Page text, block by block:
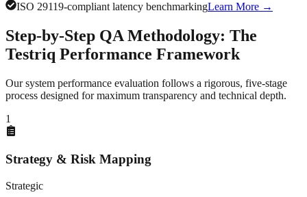
ISO 29119-compliant latency benchmarkingLearn More →
Step-by-Step QA Methodology: The
Testriq Performance Framework
Our system performance evaluation follows a rigorous, five-stage
process designed for maximum transparency and technical depth.
1
Strategy & Risk Mapping
Strategic